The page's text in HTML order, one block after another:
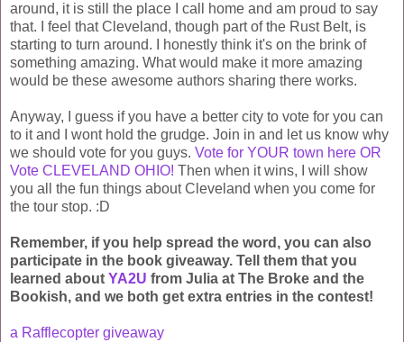
around, it is still the place I call home and am proud to say
that. I feel that Cleveland, though part of the Rust Belt, is
starting to turn around. I honestly think it's on the brink of
something amazing. What would make it more amazing
would be these awesome authors sharing there works.
Anyway, I guess if you have a better city to vote for you can
to it and I wont hold the grudge. Join in and let us know why
we should vote for you guys. Vote for YOUR town here OR
Vote CLEVELAND OHIO! Then when it wins, I will show
you all the fun things about Cleveland when you come for
the tour stop. :D
Remember, if you help spread the word, you can also
participate in the book giveaway. Tell them that you
learned about YA2U from Julia at The Broke and the
Bookish, and we both get extra entries in the contest!
a Rafflecopter giveaway